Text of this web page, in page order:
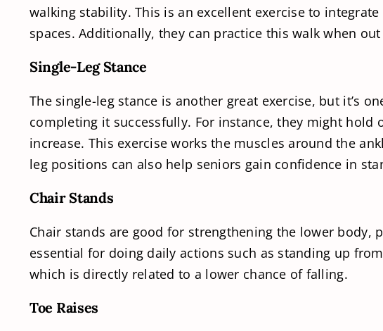
walking stability. This is an excellent exercise to
spaces. Additionally, they can practice this walk when
Single-Leg Stance
The single-leg stance is another great exercise, but it’s
completing it successfully. For instance, they might
increase. This exercise works the muscles around the
leg positions can also help seniors gain confidence in
Chair Stands
Chair stands are good for strengthening the lower
essential for doing daily actions such as standing up
which is directly related to a lower chance of falling.
Toe Raises